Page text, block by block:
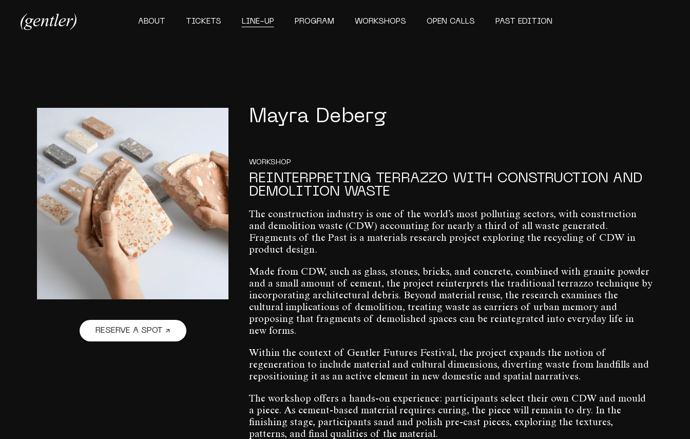
ABOUT TICKETS LINE-UP PROGRAM WORKSHOPS OPEN CALLS PAST EDITION
RESERVE A SPOT ↗
Mayra Deberg
WORKSHOP
REINTERPRETING TERRAZZO WITH CONSTRUCTION AND
DEMOLITION WASTE
The construction industry is one of the world’s most polluting sectors, with construction
and demolition waste (CDW) accounting for nearly a third of all waste generated.
Fragments of the Past is a materials research project exploring the recycling of CDW in
product design.
Made from CDW, such as glass, stones, bricks, and concrete, combined with granite powder
and a small amount of cement, the project reinterprets the traditional terrazzo technique by
incorporating architectural debris. Beyond material reuse, the research examines the
cultural implications of demolition, treating waste as carriers of urban memory and
proposing that fragments of demolished spaces can be reintegrated into everyday life in
new forms.
Within the context of Gentler Futures Festival, the project expands the notion of
regeneration to include material and cultural dimensions, diverting waste from landfills and
repositioning it as an active element in new domestic and spatial narratives.
The workshop offers a hands-on experience: participants select their own CDW and mould
a piece. As cement-based material requires curing, the piece will remain to dry. In the
finishing stage, participants sand and polish pre-cast pieces, exploring the textures,
patterns, and final qualities of the material.